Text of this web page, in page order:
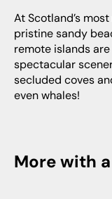
At Scotland’s most northerly point, its isles offer visitors
pristine sandy
remote islands
spectacular
secluded coves
even whales!
More with